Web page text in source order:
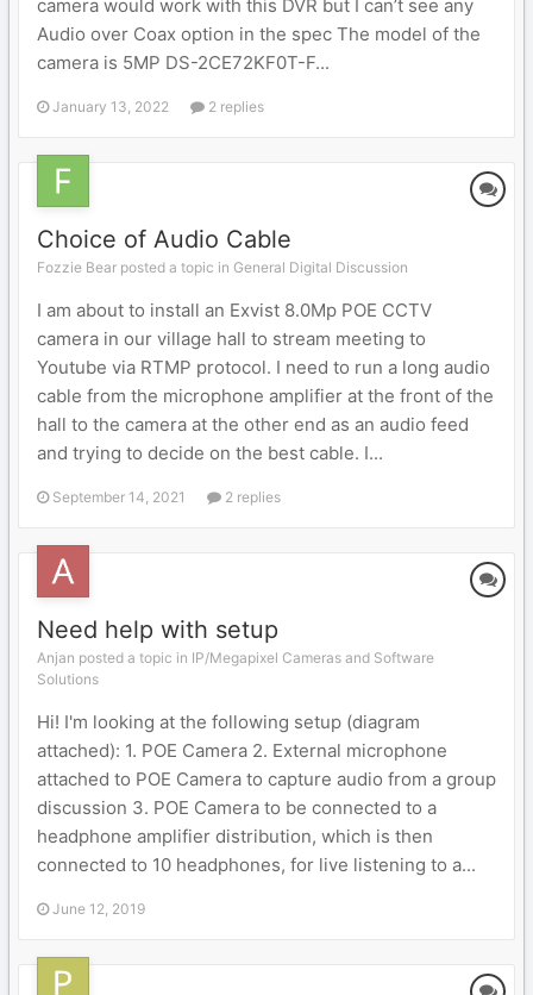
camera would work with this DVR but I can’t see any
Audio over Coax option in the spec The model of the
camera is 5MP DS-2CE72KF0T-F...
January 13, 2022 2 replies
Choice of Audio Cable
Fozzie Bear posted a topic in General Digital Discussion
I am about to install an Exvist 8.0Mp POE CCTV
camera in our village hall to stream meeting to
Youtube via RTMP protocol. I need to run a long audio
cable from the microphone amplifier at the front of the
hall to the camera at the other end as an audio feed
and trying to decide on the best cable. I...
September 14, 2021 2 replies
Need help with setup
Anjan posted a topic in IP/Megapixel Cameras and Software
Solutions
Hi! I'm looking at the following setup (diagram
attached): 1. POE Camera 2. External microphone
attached to POE Camera to capture audio from a group
discussion 3. POE Camera to be connected to a
headphone amplifier distribution, which is then
connected to 10 headphones, for live listening to a...
June 12, 2019